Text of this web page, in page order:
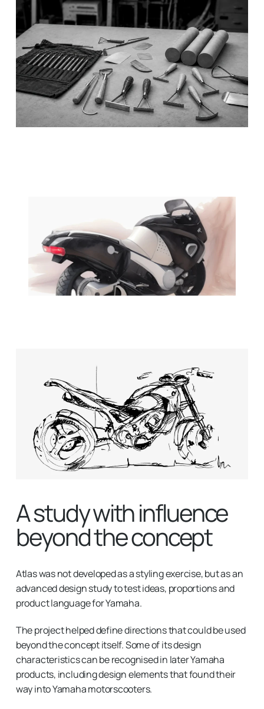
A study with influence
beyond the concept
Atlas was not developed as a styling exercise, but as an
advanced design study to test ideas, proportions and
product language for Yamaha.
The project helped define directions that could be used
beyond the concept itself. Some of its design
characteristics can be recognised in later Yamaha
products, including design elements that found their
way into Yamaha motorscooters.